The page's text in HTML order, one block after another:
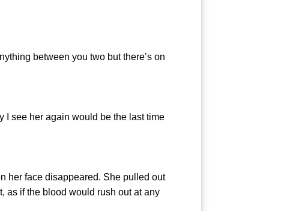
between you two but there’s on
see her again would be the last time
face disappeared. She pulled out
as if the blood would rush out at any